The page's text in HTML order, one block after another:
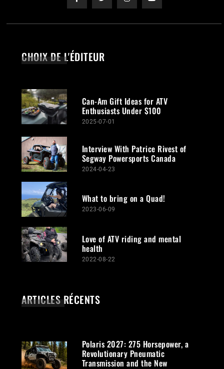
CHOIX DE L'ÉDITEUR
Can-Am Gift Ideas for ATV
Enthusiasts Under $100
2025-07-01
Interview With Patrice Rivest of
Segway Powersports Canada
2024-04-23
What to bring on a Quad!
2023-06-09
Love of ATV riding and mental
health
2022-08-22
ARTICLES RÉCENTS
Polaris 2027: 275 Horsepower, a
Revolutionary Pneumatic
Transmission and the New